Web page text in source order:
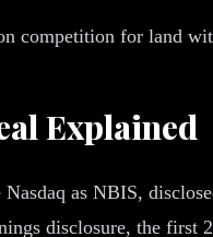
competition for land
Explained
as NBIS,
disclosure, the first